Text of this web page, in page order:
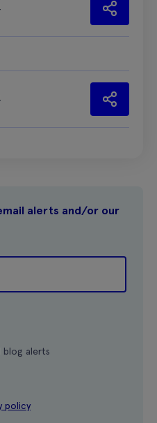
alerts and/or our
blog alerts
policy